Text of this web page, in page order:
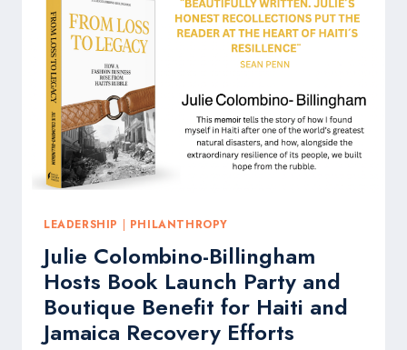
QWOTED
100
AS
TOP
PR
PROFESSIONALS
LEADERSHIP | PHILANTHROPY
Julie Colombino-Billingham
Hosts Book Launch Party and
Boutique Benefit for Haiti and
Jamaica Recovery Efforts